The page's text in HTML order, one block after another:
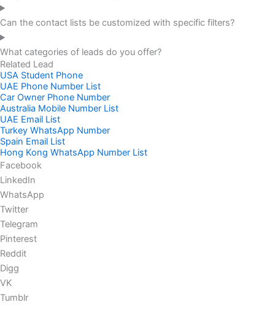
Can the contact lists be customized with specific filters?
What categories of leads do you offer?
Related Lead
USA Student Phone
UAE Phone Number List
Car Owner Phone Number
Australia Mobile Number List
UAE Email List
Turkey WhatsApp Number
Spain Email List
Hong Kong WhatsApp Number List
Facebook
LinkedIn
WhatsApp
Twitter
Telegram
Pinterest
Reddit
Digg
VK
Tumblr